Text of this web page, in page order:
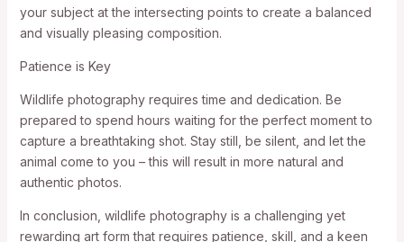
your subject at the intersecting points to create a balanced
and visually pleasing composition.
Patience is Key
Wildlife photography requires time and dedication. Be
prepared to spend hours waiting for the perfect moment to
capture a breathtaking shot. Stay still, be silent, and let the
animal come to you – this will result in more natural and
authentic photos.
In conclusion, wildlife photography is a challenging yet
rewarding art form that requires patience, skill, and a keen